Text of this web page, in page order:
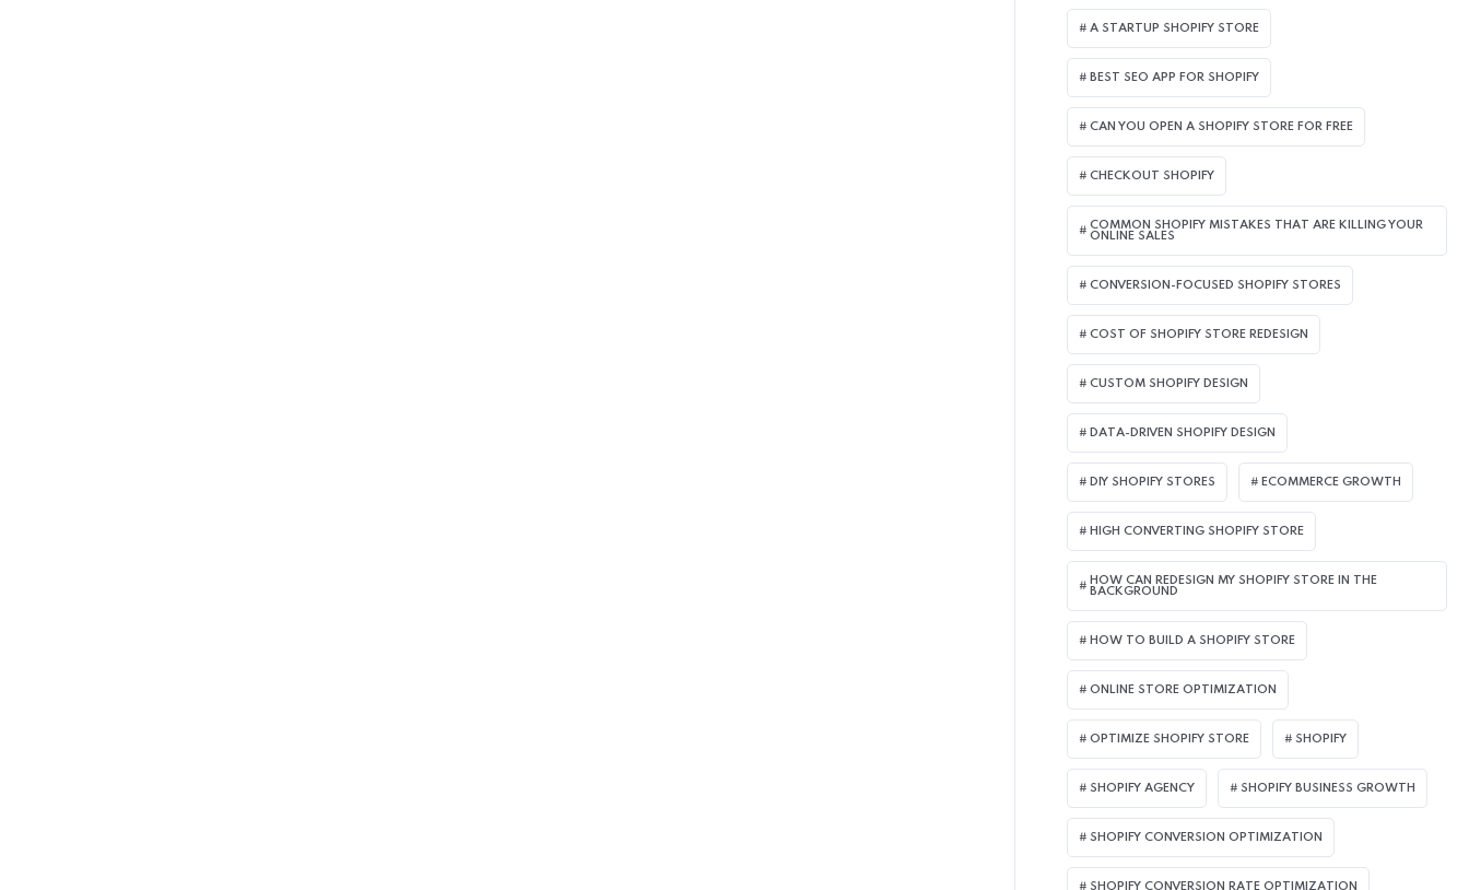
A STARTUP SHOPIFY STORE
BEST SEO APP FOR SHOPIFY​
CAN YOU OPEN A SHOPIFY STORE FOR FREE
CHECKOUT SHOPIFY
COMMON SHOPIFY MISTAKES THAT ARE KILLING YOUR
ONLINE SALES
CONVERSION-FOCUSED SHOPIFY STORES
COST OF SHOPIFY STORE REDESIGN​
CUSTOM SHOPIFY DESIGN
DATA-DRIVEN SHOPIFY DESIGN
DIY SHOPIFY STORES ECOMMERCE GROWTH
HIGH CONVERTING SHOPIFY STORE
HOW CAN REDESIGN MY SHOPIFY STORE IN THE
BACKGROUND​
HOW TO BUILD A SHOPIFY STORE
ONLINE STORE OPTIMIZATION
OPTIMIZE SHOPIFY STORE SHOPIFY
SHOPIFY AGENCY SHOPIFY BUSINESS GROWTH
SHOPIFY CONVERSION OPTIMIZATION
SHOPIFY CONVERSION RATE OPTIMIZATION